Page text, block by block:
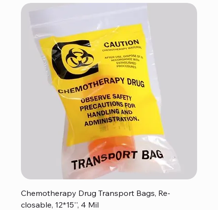
Chemotherapy Drug Transport Bags, Re-
closable, 12*15'', 4 Mil